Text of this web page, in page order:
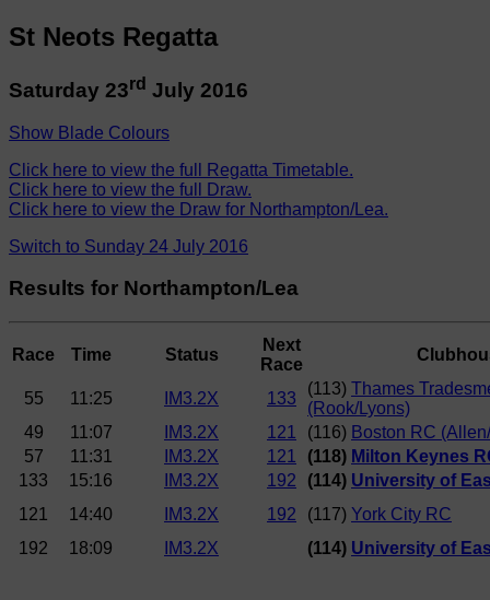
St Neots Regatta
Saturday 23rd July 2016
Show Blade Colours
Click here to view the full Regatta Timetable.
Click here to view the full Draw.
Click here to view the Draw for Northampton/Lea.
Switch to Sunday 24 July 2016
Results for Northampton/Lea
Race Time Status
Next
Race
55 11:25 IM3.2X 133
(113) Thames
(Rook/Lyons)
49
11:07 IM3.2X 121 (116) Boston RC
57
11:31 IM3.2X 121 (118) Milton Keynes
133
15:16 IM3.2X 192 (114) University of
121
14:40 IM3.2X 192 (117) York City RC
192
18:09 IM3.2X (114) University of